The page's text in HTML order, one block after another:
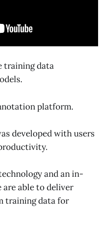
training data
platform.
developed with users
and an in-
are able to deliver
training data for